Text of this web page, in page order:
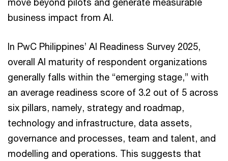
business impact from AI.
In PwC Philippines’ AI Readiness Survey 2025,
overall AI maturity of respondent organizations
generally falls within the “emerging stage,” with
an average readiness score of 3.2 out of 5 across
six pillars, namely, strategy and roadmap,
technology and infrastructure, data assets,
governance and processes, team and talent, and
modelling and operations. This suggests that